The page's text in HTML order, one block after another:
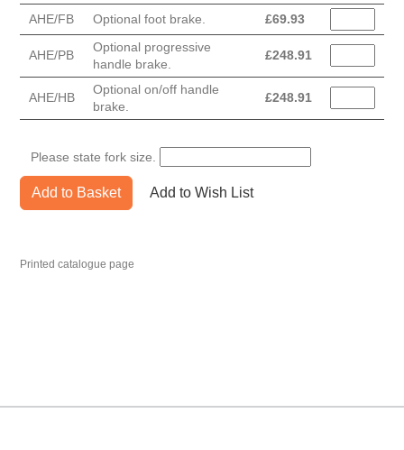
AHE/FB Optional foot brake. £69.93
AHE/PB
Optional progressive
handle brake.
£248.91
AHE/HB
Optional on/off handle
brake.
£248.91
Please state fork size.
Add to Basket Add to Wish List
Printed catalogue page